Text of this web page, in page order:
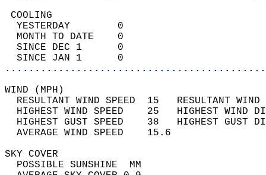
YESTERDAY        0
MONTH TO DATE    0
SINCE DEC 1      0
SINCE JAN 1      0
WIND
RESULTANT WIND SPEED  15
HIGHEST WIND SPEED    25   HIGHEST
HIGHEST GUST SPEED    38   HIGHEST
AVERAGE WIND
SKY
POSSIBLE